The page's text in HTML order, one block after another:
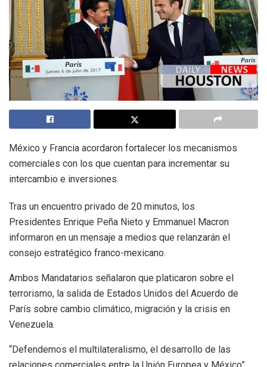
México y Francia acordaron fortalecer los mecanismos
comerciales con los que cuentan para incrementar su
intercambio e inversiones.
Tras un encuentro privado de 20 minutos, los
Presidentes Enrique Peña Nieto y Emmanuel Macron
informaron en un mensaje a medios que relanzarán el
consejo estratégico franco-mexicano.
Ambos Mandatarios señalaron que platicaron sobre el
terrorismo, la salida de Estados Unidos del Acuerdo de
París sobre cambio climático, migración y la crisis en
Venezuela.
“Defendemos el multilateralismo, el desarrollo de las
relaciones comerciales entre la Unión Europea y México”,